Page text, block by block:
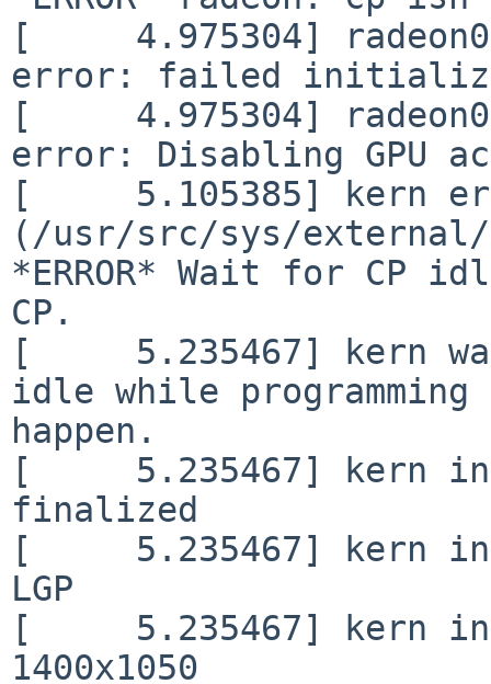
[     4.975304]
error: failed
[     4.975304]
error: Disabling GPU
[     5.105385] kern
(/usr/src/sys/external/
*ERROR* Wait for CP
CP.
[     5.235467] kern
idle while
happen.
[     5.235467] kern
finalized
[     5.235467] kern
[     5.235467] kern
1400x1050